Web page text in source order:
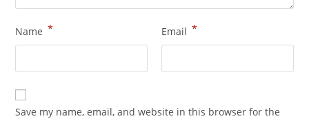
Name * Email *
Save my name, email, and website in this browser for the